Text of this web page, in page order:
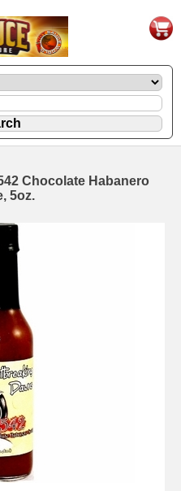
Chocolate Habanero
5oz.